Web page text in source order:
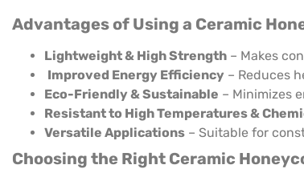
Advantages of Using a Ceramic
Lightweight & High Strength – Makes
Improved Energy Efficiency – Reduces
Eco-Friendly & Sustainable – Minimizes
Resistant to High Temperatures &
Versatile Applications – Suitable for
Choosing the Right Ceramic